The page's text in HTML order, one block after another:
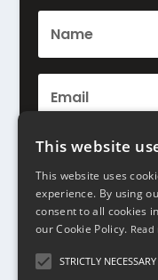
This website
This website uses
experience. By using
consent to all cookies
our Cookie Policy.
STRICTLY NECESSARY